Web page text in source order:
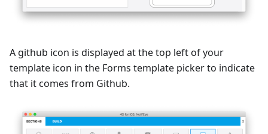
A github icon is displayed at the top left of your
template icon in the Forms template picker to indicate
that it comes from Github.